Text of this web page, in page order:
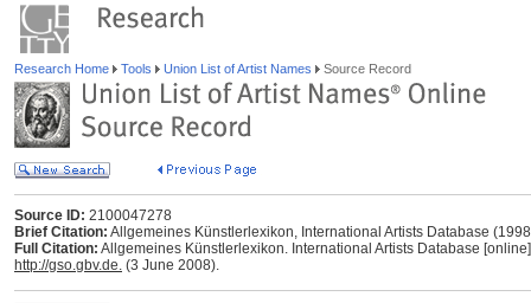
Research Home Tools Union List of Artist Names Source Record
Source ID: 2100047278
Brief Citation: Allgemeines Künstlerlexikon, International Artists Database
Full Citation: Allgemeines Künstlerlexikon. International Artists Database
http://gso.gbv.de. (3 June 2008).